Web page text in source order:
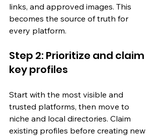
links, and approved images. This
becomes the source of truth for
every platform.
Step 2: Prioritize and claim
key profiles
Start with the most visible and
trusted platforms, then move to
niche and local directories. Claim
existing profiles before creating new